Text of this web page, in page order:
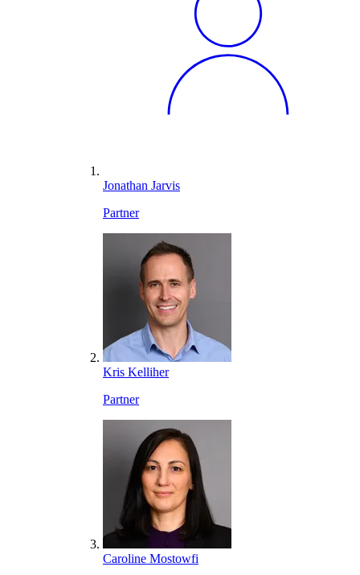
Jonathan Jarvis
Partner
Kris Kelliher
Partner
Caroline Mostowfi